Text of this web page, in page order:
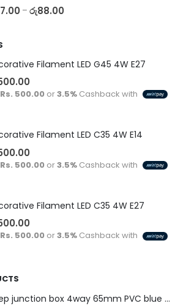
– රු88.00
Filament LED G45 4W E27
Rs. 500.00or3.5%Cashback with
Filament LED C35 4W E14
Rs. 500.00or3.5%Cashback with
Filament LED C35 4W E27
Rs. 500.00or3.5%Cashback with
Deep junction box 4way 65mm PVC blue with end caps 20/25mm PA system